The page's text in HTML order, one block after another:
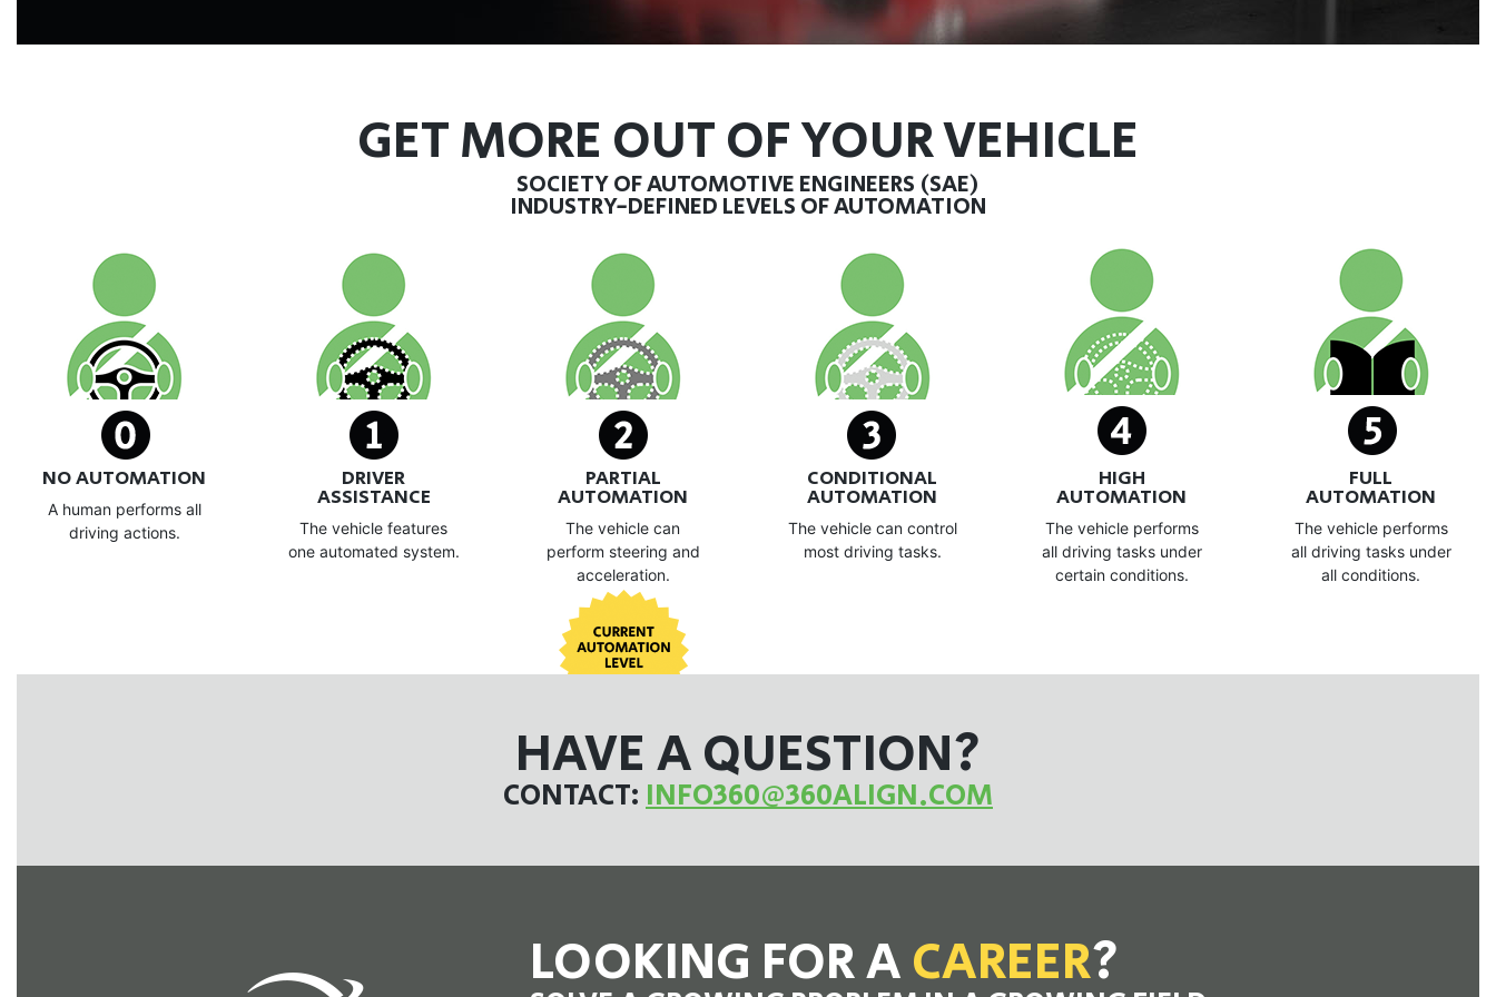
GET MORE OUT OF YOUR VEHICLE
SOCIETY OF AUTOMOTIVE ENGINEERS (SAE)
INDUSTRY-DEFINED LEVELS OF AUTOMATION
NO AUTOMATION
A human performs all
driving actions.
DRIVER
ASSISTANCE
The vehicle features
one automated system.
PARTIAL
AUTOMATION
The vehicle can
perform steering and
acceleration.
CONDITIONAL
AUTOMATION
The vehicle can control
most driving tasks.
HIGH
AUTOMATION
The vehicle performs
all driving tasks under
certain conditions.
FULL
AUTOMATION
The vehicle performs
all driving tasks under
all conditions.
HAVE A QUESTION?
CONTACT:INFO360@360ALIGN.COM
LOOKING FOR ACAREER?